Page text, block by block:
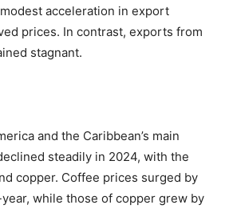
acceleration in export
prices. In contrast, exports from
stagnant.
and the Caribbean’s main
steadily in 2024, with the
copper. Coffee prices surged by
while those of copper grew by